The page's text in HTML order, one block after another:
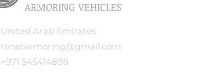
United Arab Emirates
tenetarmoring@gmail.com
+971 545414898
ARMORING VEHICLES